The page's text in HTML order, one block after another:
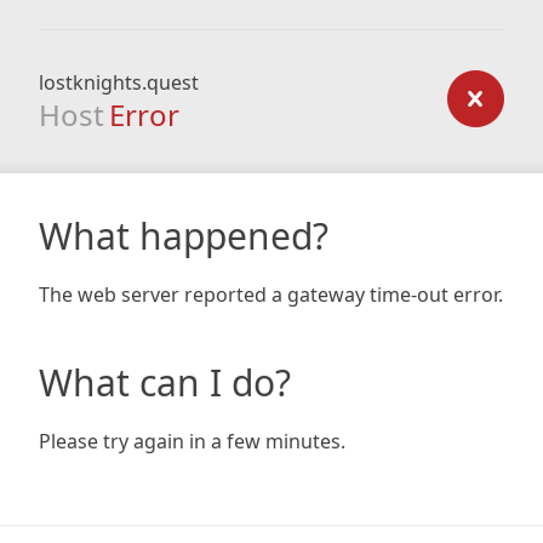
lostknights.quest
Host Error
What happened?
The web server reported a gateway time-out error.
What can I do?
Please try again in a few minutes.